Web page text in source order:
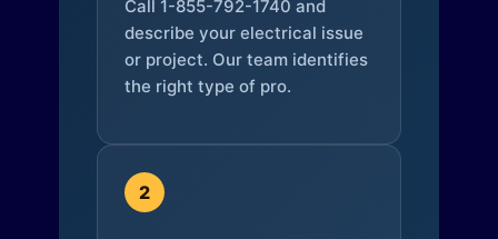
Call 1-855-792-1740 and
describe your electrical issue
or project. Our team identifies
the right type of pro.
2